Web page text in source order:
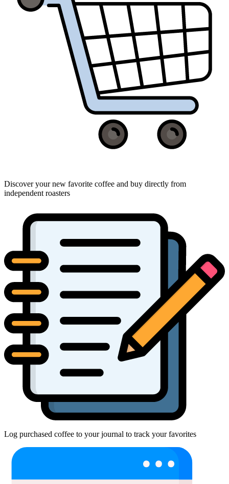
Discover your new favorite coffee and buy directly from
independent roasters
Log purchased coffee to your journal to track your favorites